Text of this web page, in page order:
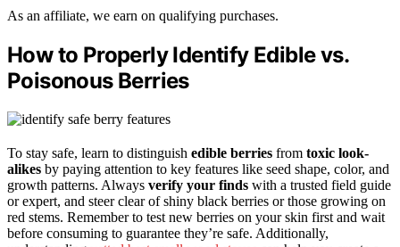
As an affiliate, we earn on qualifying purchases.
How to Properly Identify Edible vs.
Poisonous Berries
To stay safe, learn to distinguish edible berries from toxic look-
alikes by paying attention to key features like seed shape, color, and
growth patterns. Always verify your finds with a trusted field guide
or expert, and steer clear of shiny black berries or those growing on
red stems. Remember to test new berries on your skin first and wait
before consuming to guarantee they’re safe. Additionally,